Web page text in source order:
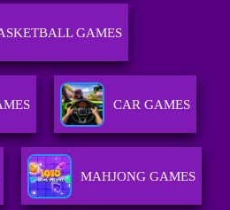
GAMES
CAR GAMES
MAHJONG GAMES